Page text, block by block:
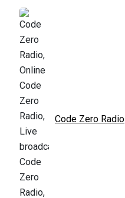
Code Zero Radio